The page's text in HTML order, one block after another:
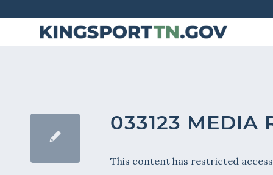
033123 MEDIA
This content has restricted